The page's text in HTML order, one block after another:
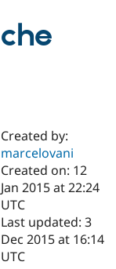
Case
Drupal for
Government
Getting
Local
Guide
Certified
Become a
Certified
Find a
About the
Community
How to
The Drupal
Association
Created by:
marcelovani
Created on: 12
Jan 2015 at 22:24
UTC
Last updated: 3
Dec 2015 at 16:14
UTC